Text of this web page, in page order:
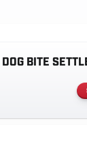
DOG BITE